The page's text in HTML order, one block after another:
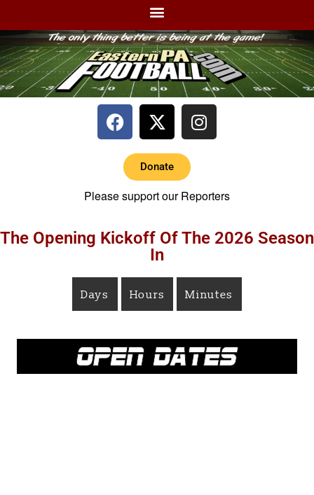
Donate
Please support our Reporters
The Opening Kickoff Of The 2026 Season
In
Days Hours Minutes